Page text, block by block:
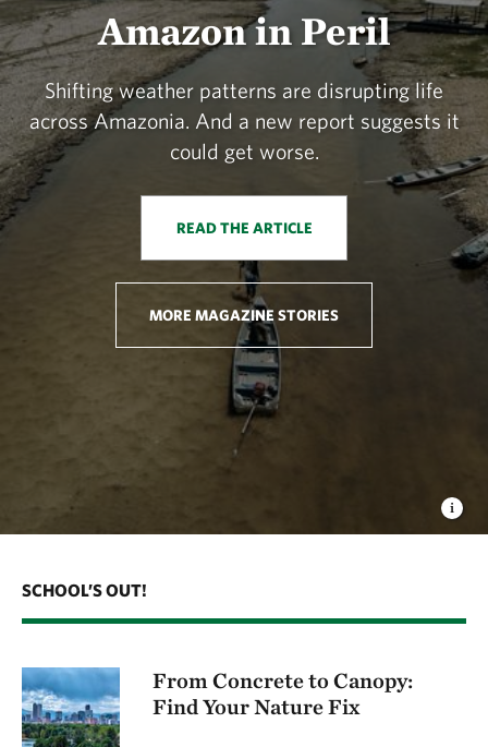
Amazon in Peril
Shifting weather patterns are disrupting life
across Amazonia. And a new report suggests it
could get worse.
READ THE ARTICLE
MORE MAGAZINE STORIES
SCHOOL’S OUT!
From Concrete to Canopy:
Find Your Nature Fix